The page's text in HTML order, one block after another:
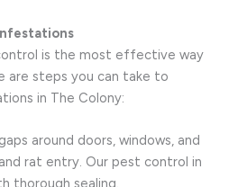
is the most effective way
are steps you can take to
in The Colony:
around doors, windows, and
rat entry. Our pest control in
thorough sealing.